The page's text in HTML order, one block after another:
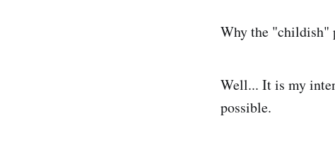
Why the "childish"
Well... It is my
possible.